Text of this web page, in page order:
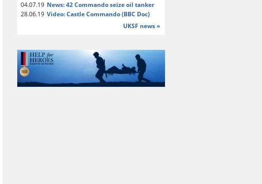
04.07.19 News: 42 Commando seize oil tanker
28.06.19 Video: Castle Commando (BBC Doc)
UKSF news »